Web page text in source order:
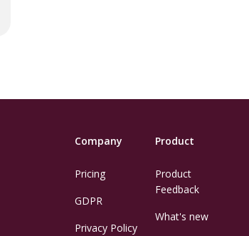
Company
Pricing
GDPR
Privacy Policy
Product
Product
Feedback
What's new